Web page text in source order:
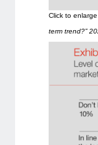
Click to enlarge
term trend?”